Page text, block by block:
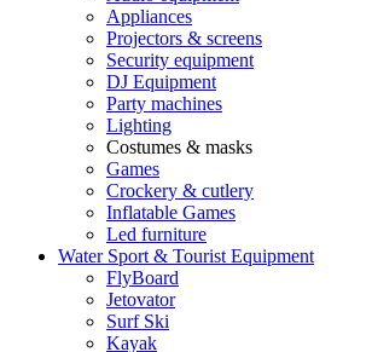
Appliances
Projectors & screens
Security equipment
DJ Equipment
Party machines
Lighting
Costumes & masks
Games
Crockery & cutlery
Inflatable Games
Led furniture
Water Sport & Tourist Equipment
FlyBoard
Jetovator
Surf Ski
Kayak